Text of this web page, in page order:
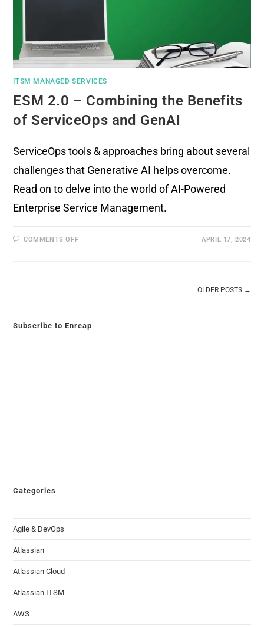
ITSM MANAGED SERVICES
ESM 2.0 – Combining the Benefits
of ServiceOps and GenAI
ServiceOps tools & approaches bring about several
challenges that Generative AI helps overcome.
Read on to delve into the world of AI-Powered
Enterprise Service Management.
COMMENTS OFF APRIL 17, 2024
OLDER POSTS →
Subscribe to Enreap
Categories
Agile & DevOps
Atlassian
Atlassian Cloud
Atlassian ITSM
AWS